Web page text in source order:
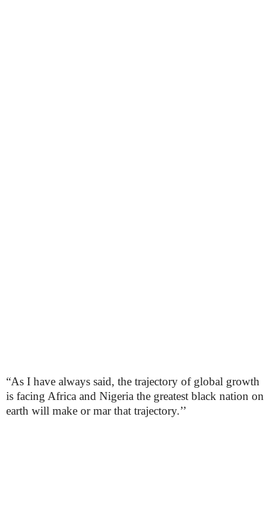
“As I have always said, the trajectory of global growth
is facing Africa and Nigeria the greatest black nation on
earth will make or mar that trajectory.’’